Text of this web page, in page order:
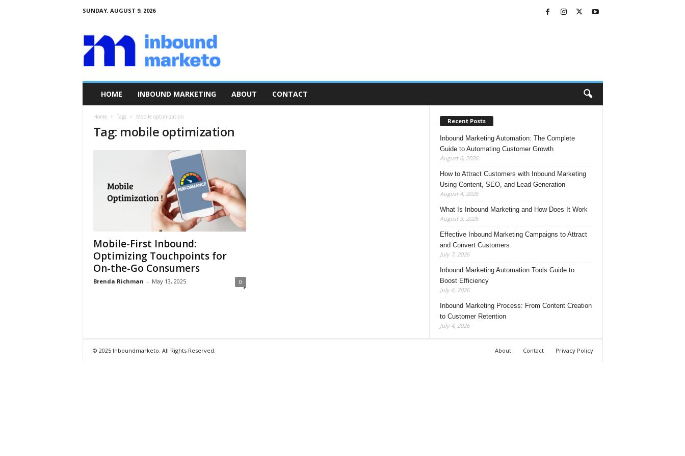
SUNDAY, AUGUST 9, 2026
n
b
o
u
HOME INBOUND MARKETING ABOUT CONTACT
Home Tags Mobile optimization
Tag: mobile optimization
Mobile-First Inbound:
Optimizing Touchpoints for
On-the-Go Consumers
Brenda Richman - May 13, 2025 0
Recent Posts
Inbound Marketing Automation: The Complete
Guide to Automating Customer Growth
August 6, 2026
How to Attract Customers with Inbound Marketing
Using Content, SEO, and Lead Generation
August 4, 2026
What Is Inbound Marketing and How Does It Work
August 3, 2026
Effective Inbound Marketing Campaigns to Attract
and Convert Customers
July 7, 2026
Inbound Marketing Automation Tools Guide to
Boost Efficiency
July 6, 2026
Inbound Marketing Process: From Content Creation
to Customer Retention
July 4, 2026
About Contact Privacy Policy
© 2025 Inboundmarketo. All Rights Reserved.